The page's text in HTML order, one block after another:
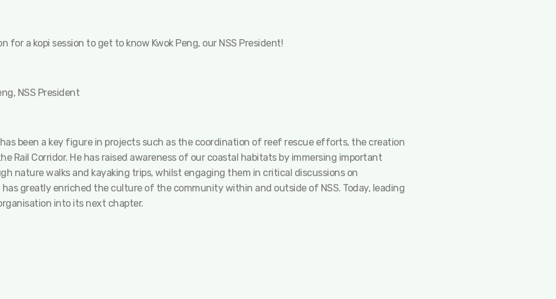
for a kopi session to get to know Kwok Peng, our NSS President!
NSS President
has been a key figure in projects such as the coordination of reef rescue efforts, the creation
Rail Corridor. He has raised awareness of our coastal habitats by immersing important
nature walks and kayaking trips, whilst engaging them in critical discussions on
greatly enriched the culture of the community within and outside of NSS. Today, leading
into its next chapter.